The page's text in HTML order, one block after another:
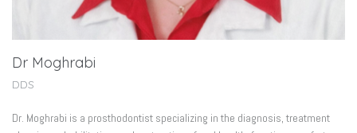
Dr Moghrabi
DDS
Dr. Moghrabi is a prosthodontist specializing in the diagnosis, treatment